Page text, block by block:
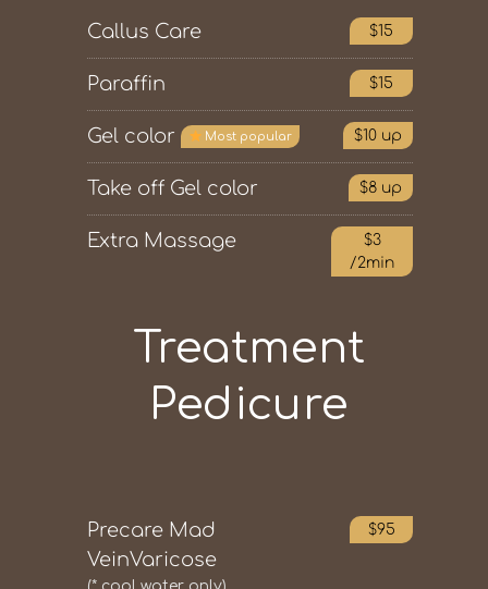
Callus Care $15
Paraffin $15
Gel color Most popular $10 up
Take off Gel color $8 up
Extra Massage
$3
/2min
Treatment
Pedicure
Precare Mad
VeinVaricose
$95